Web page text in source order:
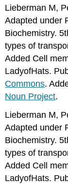
Lieberman M,
Adapted under
Biochemistry.
types of
Added Cell
LadyofHats.
Commons.
Noun Project.
Lieberman M,
Adapted under
Biochemistry.
types of
Added Cell
LadyofHats.